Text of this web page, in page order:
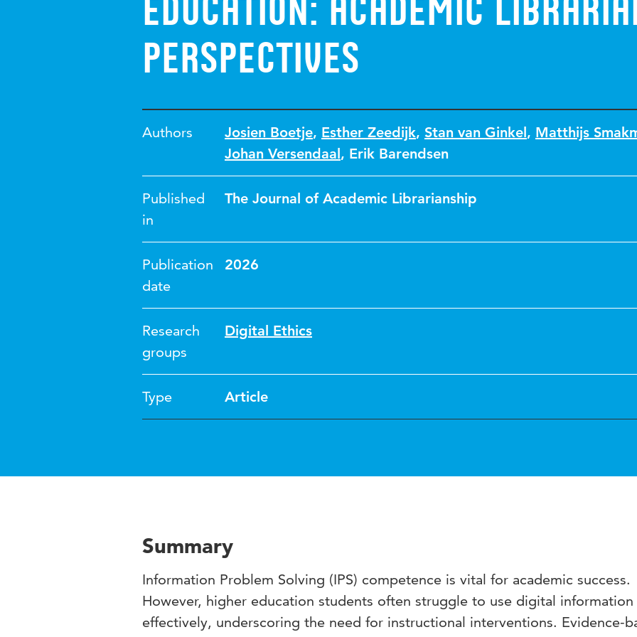
education: Academic
perspectives
Authors Josien Boetje, Esther Zeedijk, Stan van Ginkel, Matthijs
Johan Versendaal, Erik Barendsen
Published
in
The Journal of Academic Librarianship
Publication
date
2026
Research
groups
Digital Ethics
Type Article
Summary
Information Problem Solving (IPS) competence is vital for academic success.
However, higher education students often struggle to use digital information
effectively, underscoring the need for instructional interventions. Evidence-